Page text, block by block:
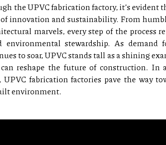
the UPVC fabrication factory, it’s evident
innovation and sustainability. From
marvels, every step of the process
stewardship. As demand
to soar, UPVC stands tall as a shining
reshape the future of construction. In
fabrication factories pave the way
environment.